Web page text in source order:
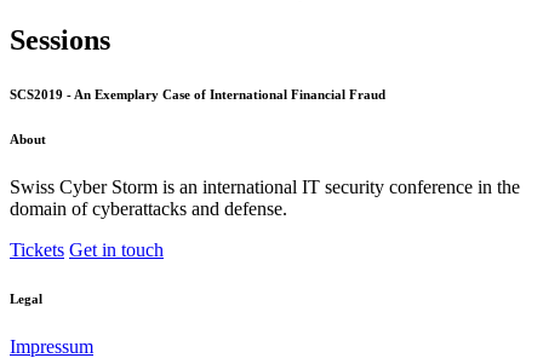
Sessions
SCS2019 - An Exemplary Case of International Financial Fraud
About
Swiss Cyber Storm is an international IT security conference in the
domain of cyberattacks and defense.
Tickets Get in touch
Legal
Impressum